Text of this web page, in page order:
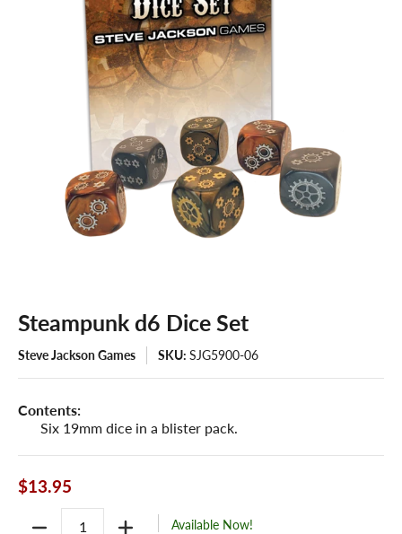
Steampunk d6 Dice Set
Steve Jackson Games SKU: SJG5900-06
Contents:
Six 19mm dice in a blister pack.
$13.95
Available Now!